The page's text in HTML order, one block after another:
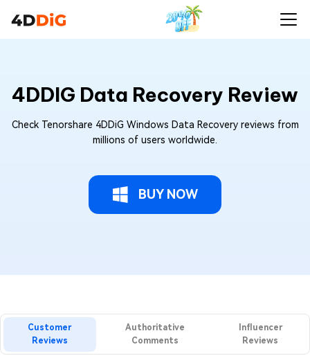
4DDIG Data Recovery Review
Check Tenorshare 4DDiG Windows Data Recovery reviews from
millions of users worldwide.
BUY NOW
Customer
Reviews
Authoritative
Comments
Influencer
Reviews